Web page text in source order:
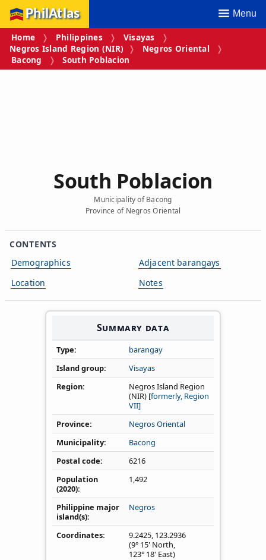
PhilAtlas Menu
Home Philippines
Visayas
Negros Island Region (NIR)
Negros Oriental
Bacong
South Poblacion
South Poblacion
Municipality of Bacong
Province of Negros Oriental
CONTENTS
Demographics
Location
Adjacent barangays
Notes
Summary data
Type
barangay
Island group
Visayas
Region
Negros Island Region
(NIR) [formerly, Region
VII]
Province
Negros Oriental
Municipality
Bacong
Postal code
6216
Population
(2020)
1,492
Philippine major
island(s)
Negros
Coordinates 9.2425, 123.2936
(9° 15' North,
123° 18' East)